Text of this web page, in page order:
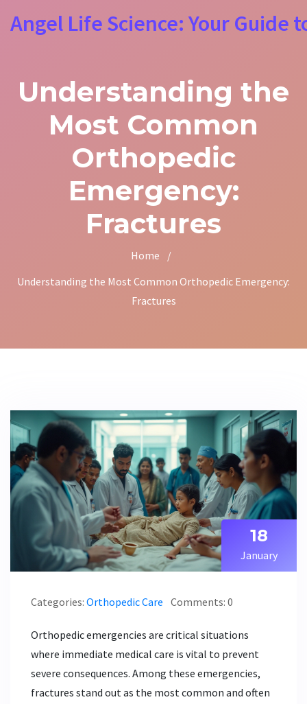
Angel Life Science: Your Guide
Understanding the
Most Common
Orthopedic
Emergency:
Fractures
Home
/
Understanding the Most Common Orthopedic Emergency:
Fractures
18
January
Categories: Orthopedic Care Comments: 0
Orthopedic emergencies are critical situations
where immediate medical care is vital to prevent
severe consequences. Among these emergencies,
fractures stand out as the most common and often